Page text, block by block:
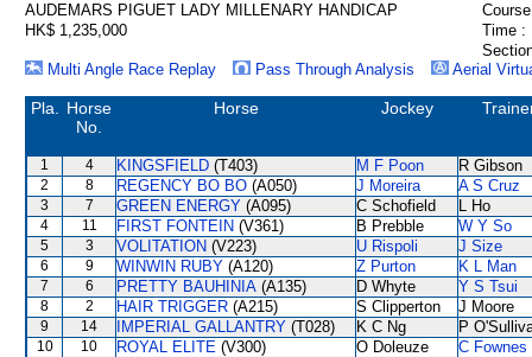
AUDEMARS PIGUET LADY MILLENARY HANDICAP
HK$ 1,235,000
Time :
Multi Angle Race Replay
Pass Through Analysis Aerial
Pla.
Horse
No.
Horse Jockey
1 4 KINGSFIELD (T403) M F Poon R Gibson
2 8 REGENCY BO BO (A050) J Moreira A S Cruz
3 7 GREEN ENERGY (A095) C Schofield L Ho
4 11 FIRST FONTEIN (V361) B Prebble W Y So
5 3 VOLITATION (V223) U Rispoli J Size
6 9 WINWIN RUBY (A120) Z Purton K L Man
7 6 PRETTY BAUHINIA (A135) D Whyte Y S Tsui
8 2 HAIR TRIGGER (A215) S Clipperton J Moore
9 14 IMPERIAL GALLANTRY (T028) K C Ng P
10 10 ROYAL ELITE (V300) O Doleuze C Fownes